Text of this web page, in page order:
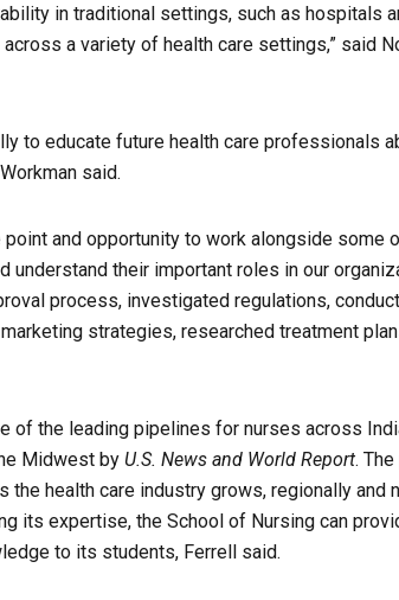
in traditional settings, such as hospitals
a variety of health care settings,” said
to educate future health care professionals
said.
point and opportunity to work alongside some
their important roles in our
process, investigated regulations,
strategies, researched treatment
of the leading pipelines for nurses across
Midwest by U.S. News and World Report.
health care industry grows, regionally and
its expertise, the School of Nursing can
to its students, Ferrell said.